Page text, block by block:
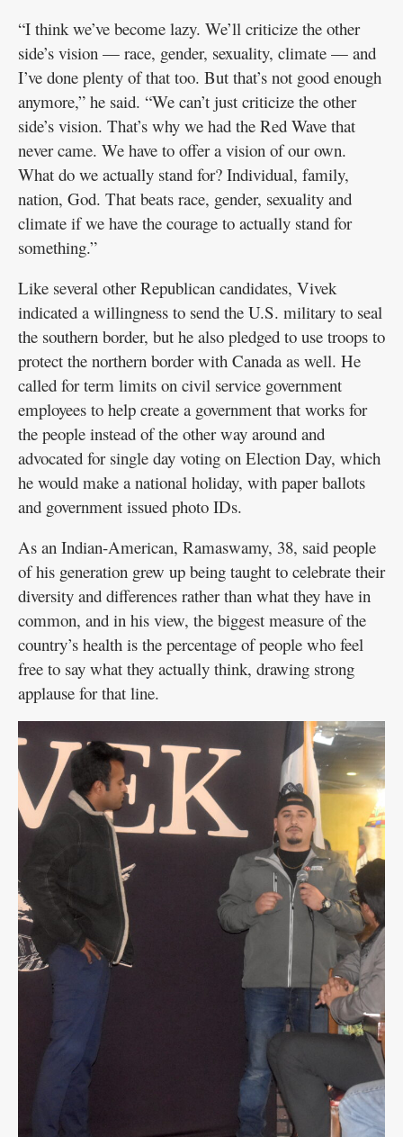
“I think we’ve become lazy. We’ll criticize the other
side’s vision — race, gender, sexuality, climate — and
I’ve done plenty of that too. But that’s not good enough
anymore,” he said. “We can’t just criticize the other
side’s vision. That’s why we had the Red Wave that
never came. We have to offer a vision of our own.
What do we actually stand for? Individual, family,
nation, God. That beats race, gender, sexuality and
climate if we have the courage to actually stand for
something.”
Like several other Republican candidates, Vivek
indicated a willingness to send the U.S. military to seal
the southern border, but he also pledged to use troops to
protect the northern border with Canada as well. He
called for term limits on civil service government
employees to help create a government that works for
the people instead of the other way around and
advocated for single day voting on Election Day, which
he would make a national holiday, with paper ballots
and government issued photo IDs.
As an Indian-American, Ramaswamy, 38, said people
of his generation grew up being taught to celebrate their
diversity and differences rather than what they have in
common, and in his view, the biggest measure of the
country’s health is the percentage of people who feel
free to say what they actually think, drawing strong
applause for that line.